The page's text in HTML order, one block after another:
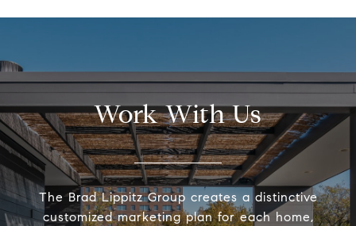
Work With Us
The Brad Lippitz Group creates a distinctive
customized marketing plan for each home,